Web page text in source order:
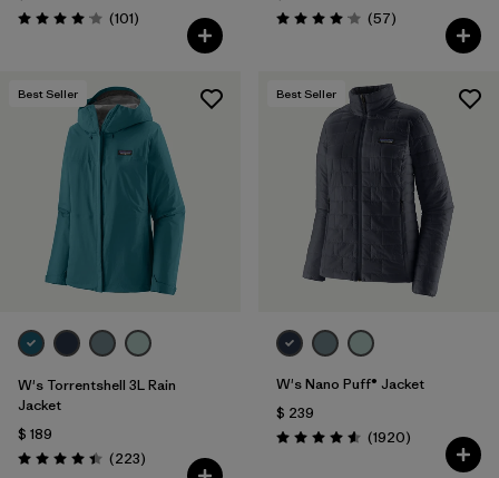
Valoración: 4.1 / 5
(101Comentarios
)
Valoración: 4.1 / 5
(57Comentarios
)
Best Seller
W's Torrentshell 3L Rain
Jacket
$ 189
Valoración: 4.4 / 5
(223Comentarios
)
Best Seller
W's Nano Puff® Jacket
$ 239
Valoración: 4.6 / 5
(1920Comentarios
)